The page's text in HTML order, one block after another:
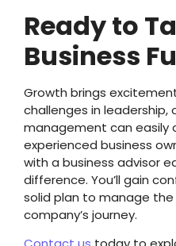
Ready to
Business
Growth brings
challenges in
management can easily
experienced business
with a business advisor
difference. You’ll gain
solid plan to manage
company’s journey.